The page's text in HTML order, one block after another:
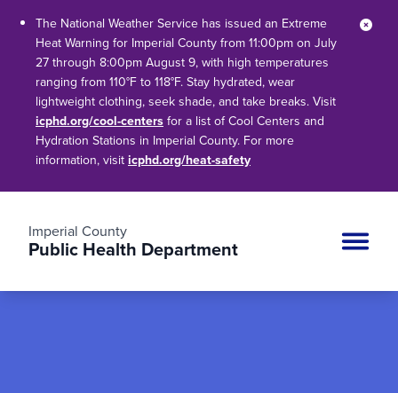
The National Weather Service has issued an Extreme
Heat Warning for Imperial County from 11:00pm on July
27 through 8:00pm August 9, with high temperatures
ranging from 110°F to 118°F. Stay hydrated, wear
lightweight clothing, seek shade, and take breaks. Visit
icphd.org/cool-centersfor a list of Cool Centers and
Hydration Stations in Imperial County. For more
information, visiticphd.org/heat-safety
Imperial County
Public Health Department Site